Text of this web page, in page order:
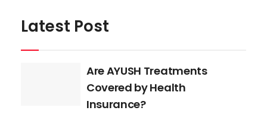
Latest Post
Are AYUSH Treatments
Covered by Health
Insurance?